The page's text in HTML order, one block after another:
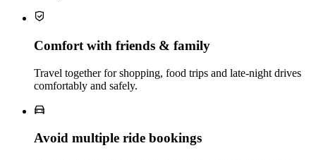
Comfort with friends & family
Travel together for shopping, food trips and late‑night drives
comfortably and safely.
Avoid multiple ride bookings